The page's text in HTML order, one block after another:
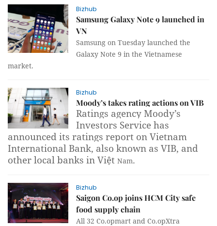
Bizhub
Samsung Galaxy Note 9 launched in
VN
Samsung on Tuesday launched the
Galaxy Note 9 in the Vietnamese
market.
Bizhub
Moody’s takes rating actions on VIB
Ratings agency Moody’s
Investors Service has
announced its ratings report on Vietnam
International Bank, also known as VIB, and
other local banks in Việt Nam.
Bizhub
Saigon Co.op joins HCM City safe
food supply chain
All 32 Co.opmart and Co.opXtra